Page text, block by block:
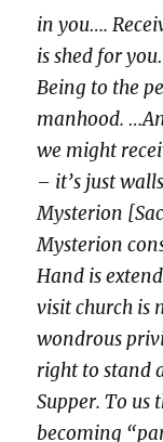
in you….
is shed for
Being to the
manhood.
we might
– it’s just
Mysterion
Mysterion
Hand is
visit church is
wondrous
right to stand
Supper. To us
becoming